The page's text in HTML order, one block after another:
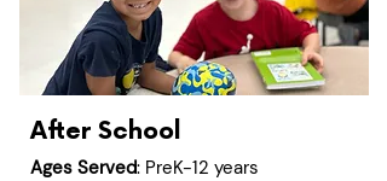
After School
Ages Served: PreK-12 years